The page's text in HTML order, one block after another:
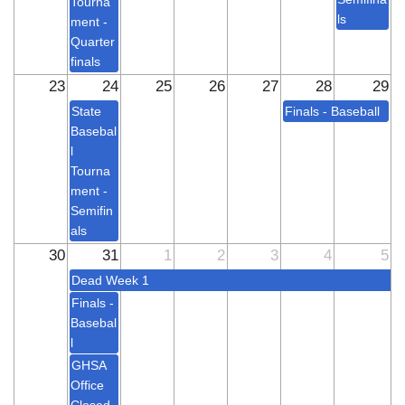
ment -
Quarter
finals
ls
State
Basebal
l
Tourna
ment -
Semifin
als
Finals - Baseball
Finals -
Basebal
l
GHSA
Office
Dead Week 1
23 24 25 26 27 28 29
30 31 1 2 3 4 5